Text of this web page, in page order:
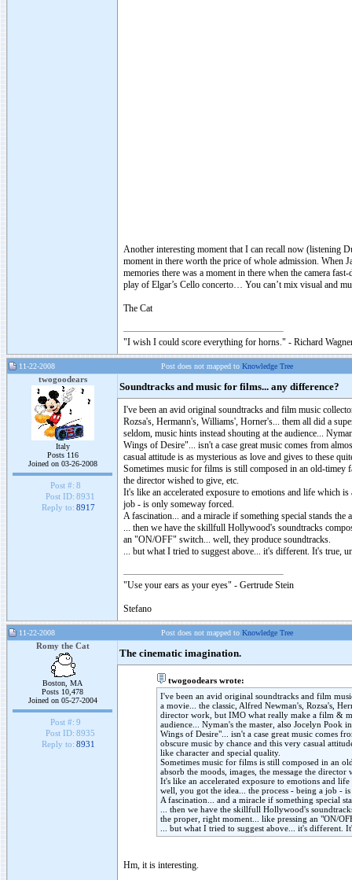
Another interesting moment that I can recall now (listening
moment in there worth the price of whole admission. When
memories there was a moment in there when the camera
play of Elgar’s Cello concerto… You can’t mix visual and
The Cat
"I wish I could score everything for horns." - Richard
11-22-2008 Post does not mapped to Knowledge Tree
twogoodears
Italy
Posts 116
Joined on 03-26-2008
Post #: 8
Post ID: 8931
Reply to: 8917
Soundtracks and music for films... any difference?
I've been an avid original soundtracks and film music
Rozsa's, Hermann's, Williams', Horner's... them all did a
seldom, music hints instead shouting at the audience...
Wings of Desire"... isn't a case great music comes from
casual attitude is as mysterious as love and gives to these
Sometimes music for films is still composed in an old-timey
the director wished to give, etc.
It's like an accelerated exposure to emotions and life which
job - is only someway forced.
A fascination... and a miracle if something special stands the
... then we have the skillfull Hollywood's soundtracks
an "ON/OFF" switch... well, they produce soundtracks.
... but what I tried to suggest above... it's different. It's
"Use your ears as your eyes" - Gertrude Stein
Stefano
11-22-2008 Post does not mapped to Knowledge Tree
Romy the Cat
Boston, MA
Posts 10,478
Joined on 05-27-2004
Post #: 9
Post ID: 8935
Reply to: 8931
The cinematic imagination.
twogoodears wrote:
I've been an avid original soundtracks and film
a movie... the classic, Alfred Newman's, Rozsa's,
director work, but IMO what really make a film &
audience... Nyman's the master, also Jocelyn Pook
Wings of Desire"... isn't a case great music comes
obscure music by chance and this very casual
like character and special quality.
Sometimes music for films is still composed in an
absorb the moods, images, the message the director
It's like an accelerated exposure to emotions and
well, you got the idea... the process - being a job -
A fascination... and a miracle if something special
... then we have the skillfull Hollywood's
the proper, right moment... like pressing an "ON/
... but what I tried to suggest above... it's
Hm, it is interesting.